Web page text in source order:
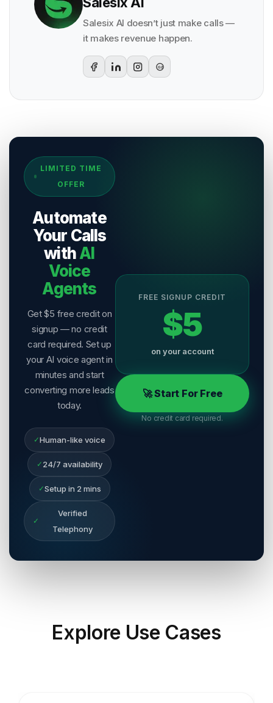
Salesix AI doesn’t just make calls —
it makes revenue happen.
G2
Sources & References
Salesix AI Research
Author:
Salesix AI Editorial Team
Publisher:Salesix AI
Last Reviewed:8 August 2026
LIMITED TIME
OFFER
Automate
Your Calls
withAI
Voice
Agents
Get $5 free credit on
signup — no credit
card required. Set up
your AI voice agent in
minutes and start
converting more leads
today.
✓Human-like voice
✓ 24/7 availability
✓Setup in 2 mins
✓
Verified
Telephony
FREE SIGNUP CREDIT
$5
on your account
🚀 Start For Free
No credit card required.
Explore Use Cases